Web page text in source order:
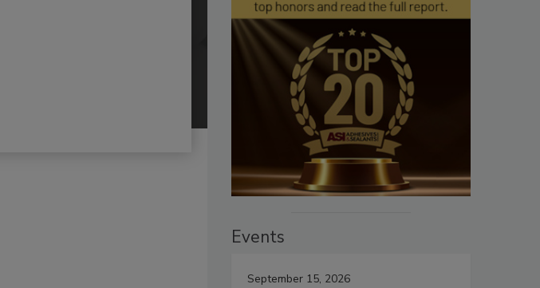
Events
September 15, 2026